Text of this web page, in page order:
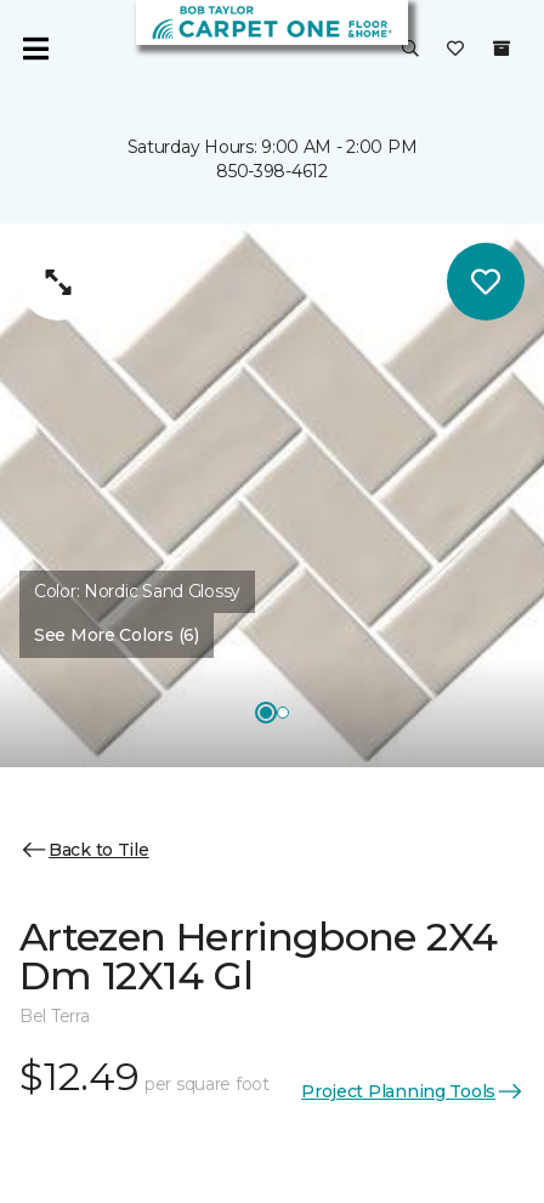
Saturday Hours: 9:00 AM - 2:00 PM
850-398-4612
Color: Nordic Sand Glossy
See More Colors (6)
Back to Tile
Artezen Herringbone 2X4
Dm 12X14 Gl
Bel Terra
$12.49 per square foot Project Planning Tools